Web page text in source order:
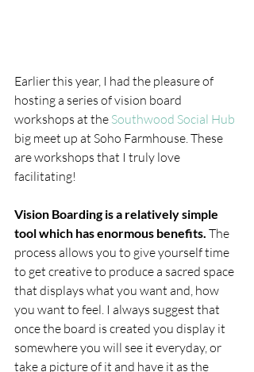
Earlier this year, I had the pleasure of
hosting a series of vision board
workshops at the Southwood Social Hub
big meet up at Soho Farmhouse. These
are workshops that I truly love
facilitating!
Vision Boarding is a relatively simple
tool which has enormous benefits. The
process allows you to give yourself time
to get creative to produce a sacred space
that displays what you want and, how
you want to feel. I always suggest that
once the board is created you display it
somewhere you will see it everyday, or
take a picture of it and have it as the